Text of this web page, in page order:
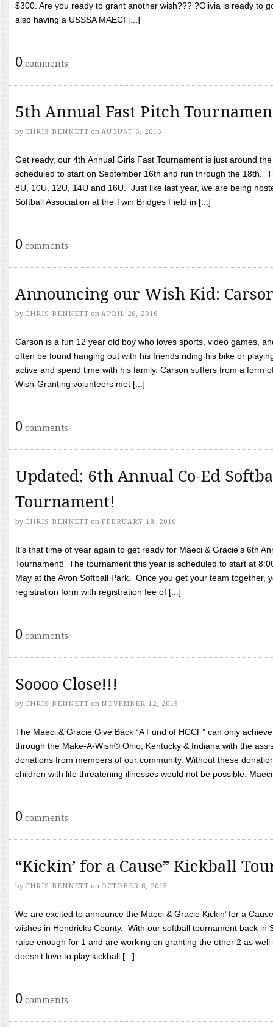
$300. Are you ready to grant another wish??? ?Olivia is ready to
also having a USSSA MAECI [...]
0 comments
5th Annual Fast Pitch
by CHRIS BENNETT on AUGUST 6, 2016
Get ready, our 4th Annual Girls Fast Tournament is just around
scheduled to start on September 16th and run through the 18th.
8U, 10U, 12U, 14U and 16U. Just like last year, we are being
Softball Association at the Twin Bridges Field in [...]
0 comments
Announcing our Wish Kid:
by CHRIS BENNETT on APRIL 26, 2016
Carson is a fun 12 year old boy who loves sports, video games,
often be found hanging out with his friends riding his bike or
active and spend time with his family. Carson suffers from a form
Wish-Granting volunteers met [...]
0 comments
Updated: 6th Annual Co-Ed
Tournament!
by CHRIS BENNETT on FEBRUARY 18, 2016
It’s that time of year again to get ready for Maeci & Gracie’s 6th
Tournament! The tournament this year is scheduled to start at
May at the Avon Softball Park. Once you get your team together,
registration form with registration fee of [...]
0 comments
Soooo Close!!!
by CHRIS BENNETT on NOVEMBER 12, 2015
The Maeci & Gracie Give Back “A Fund of HCCF” can only
through the Make-A-Wish® Ohio, Kentucky & Indiana with the
donations from members of our community. Without these
children with life threatening illnesses would not be possible.
0 comments
“Kickin’ for a Cause” Kickball
by CHRIS BENNETT on OCTOBER 8, 2015
We are excited to announce the Maeci & Gracie Kickin’ for a
wishes in Hendricks County. With our softball tournament back in
raise enough for 1 and are working on granting the other 2 as
doesn’t love to play kickball [...]
0 comments